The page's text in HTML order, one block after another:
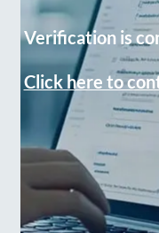
Verification is
Click here to